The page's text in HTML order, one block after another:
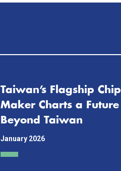
Taiwan’s Flagship Chip
Maker Charts a Future
Beyond Taiwan
January 2026